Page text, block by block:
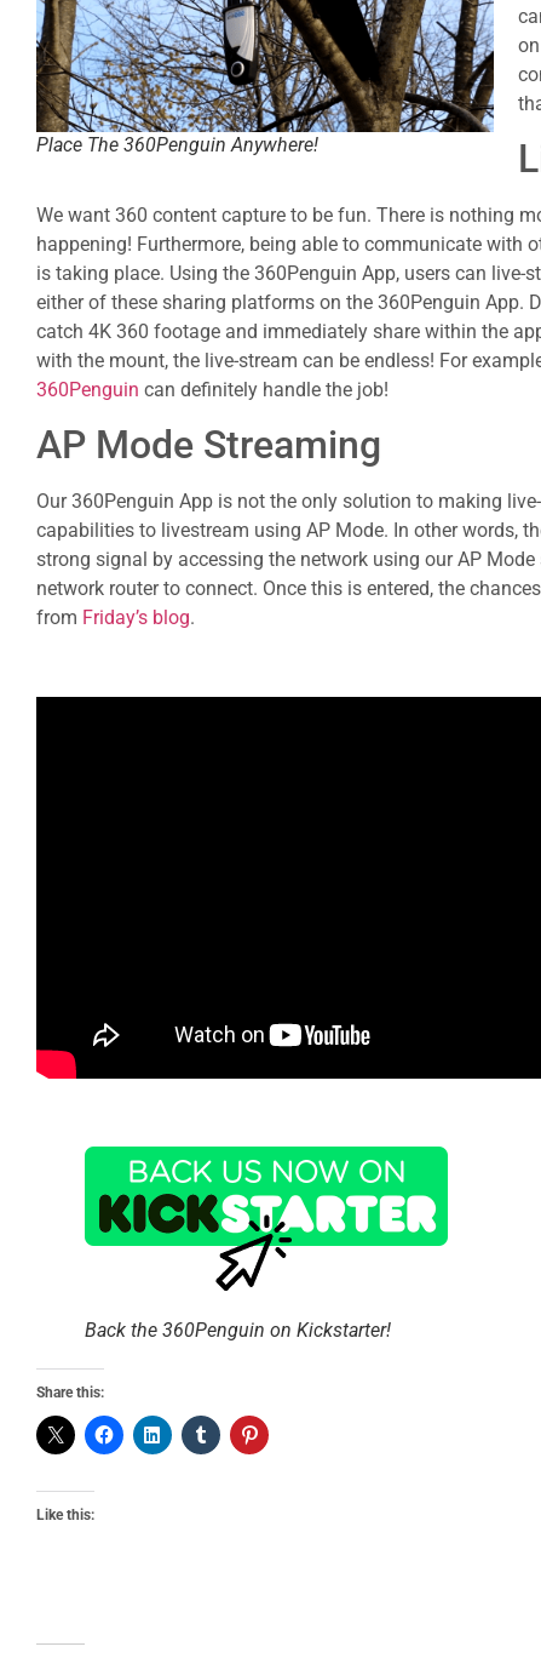
Place The 360Penguin Anywhere!
We want 360 content capture to be fun. There is nothing
happening! Furthermore, being able to communicate with
is taking place. Using the 360Penguin App, users can
either of these sharing platforms on the 360Penguin App.
catch 4K 360 footage and immediately share within the
with the mount, the live-stream can be endless! For
360Penguin can definitely handle the job!
AP Mode Streaming
Our 360Penguin App is not the only solution to making
capabilities to livestream using AP Mode. In other words,
strong signal by accessing the network using our AP
network router to connect. Once this is entered, the
from Friday’s blog.
Back the 360Penguin on Kickstarter!
Share this:
Like this: